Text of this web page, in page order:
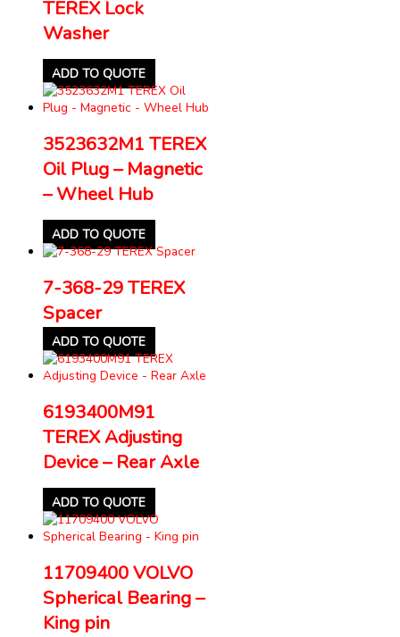
TEREX Lock
Washer
ADD TO QUOTE
3523632M1 TEREX
Oil Plug – Magnetic
– Wheel Hub
ADD TO QUOTE
7-368-29 TEREX
Spacer
ADD TO QUOTE
6193400M91
TEREX Adjusting
Device – Rear Axle
ADD TO QUOTE
11709400 VOLVO
Spherical Bearing –
King pin